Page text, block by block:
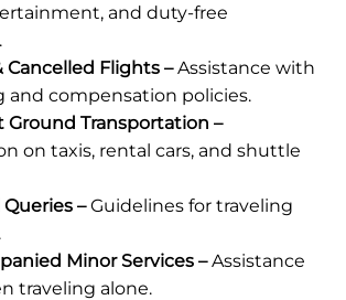
and duty-free
Cancelled Flights –Assistance with
and compensation policies.
Ground Transportation –
on taxis, rental cars, and shuttle
Queries –Guidelines for traveling
Minor Services –Assistance
traveling alone.